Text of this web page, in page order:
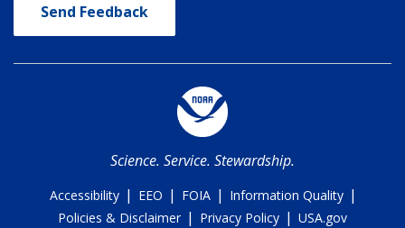
Send Feedback
Science. Service. Stewardship.
Accessibility | EEO | FOIA | Information Quality |
Policies & Disclaimer | Privacy Policy | USA.gov